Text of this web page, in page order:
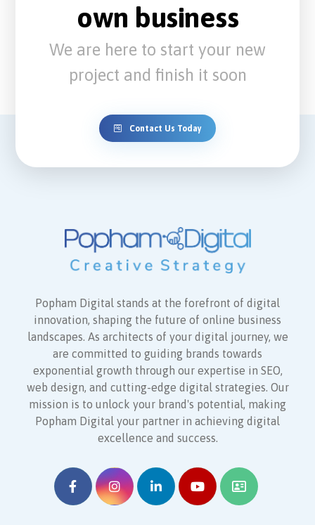
own business
We are here to start your new
project and finish it soon
Contact Us Today
Popham Digital stands at the forefront of digital
innovation, shaping the future of online business
landscapes. As architects of your digital journey, we
are committed to guiding brands towards
exponential growth through our expertise in SEO,
web design, and cutting-edge digital strategies. Our
mission is to unlock your brand's potential, making
Popham Digital your partner in achieving digital
excellence and success.